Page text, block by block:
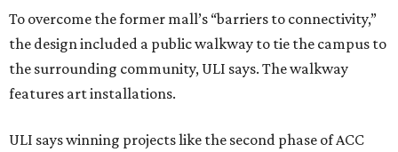
To overcome the former mall’s “barriers to connectivity,”
the design included a public walkway to tie the campus to
the surrounding community, ULI says. The walkway
features art installations.
ULI says winning projects like the second phase of ACC